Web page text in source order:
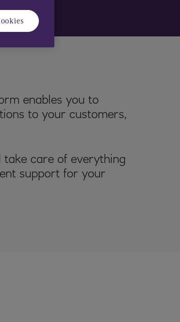
enables you to
to your customers,
care of everything
support for your